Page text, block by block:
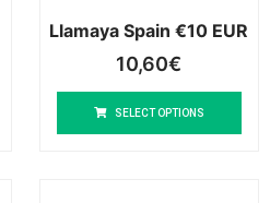
Llamaya Spain €10 EUR
10,60€
SELECT OPTIONS